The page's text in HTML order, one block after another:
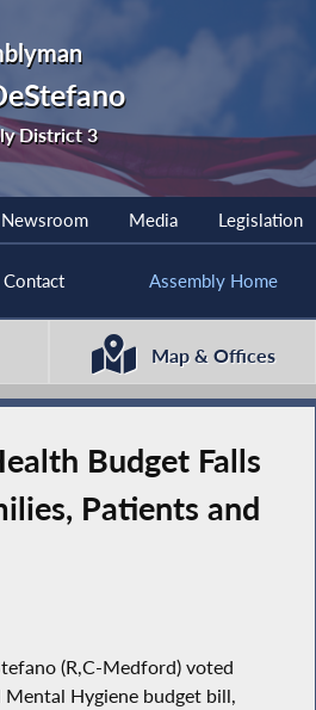
District 3
Newsroom Media Legislation
Contact Assembly Home
Map & Offices
Budget Falls
Patients and
(R,C-Medford) voted
Hygiene budget bill,